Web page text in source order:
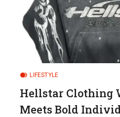
LIFESTYLE
Hellstar Clothing
Meets Bold